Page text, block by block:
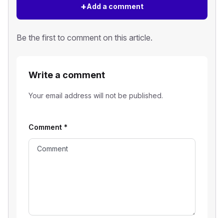
+Add a comment
Be the first to comment on this article.
Write a comment
Your email address will not be published.
Comment *